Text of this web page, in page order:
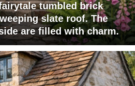
tumbled brick
slate roof. The
are filled with charm.